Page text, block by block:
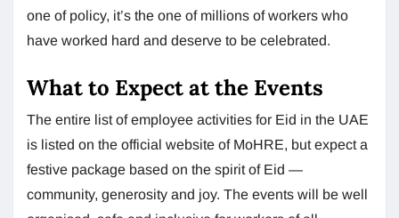
one of policy, it’s the one of millions of workers who
have worked hard and deserve to be celebrated.
What to Expect at the Events
The entire list of employee activities for Eid in the UAE
is listed on the official website of MoHRE, but expect a
festive package based on the spirit of Eid —
community, generosity and joy. The events will be well